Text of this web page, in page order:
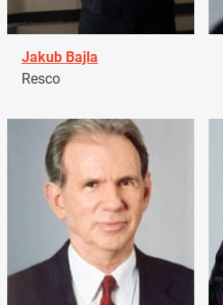
Jakub Bajla
Resco